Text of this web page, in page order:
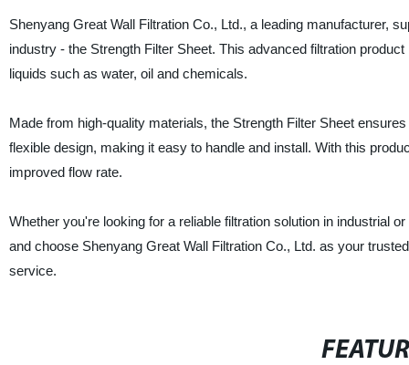
Shenyang Great Wall Filtration Co., Ltd., a leading manufacturer,
industry - the Strength Filter Sheet. This advanced filtration
liquids such as water, oil and chemicals.
Made from high-quality materials, the Strength Filter Sheet
flexible design, making it easy to handle and install. With this
improved flow rate.
Whether you're looking for a reliable filtration solution in industrial
and choose Shenyang Great Wall Filtration Co., Ltd. as your
service.